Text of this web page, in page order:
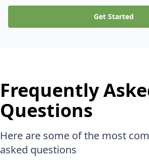
Get Started
Frequently
Questions
Here are some of the most
asked questions